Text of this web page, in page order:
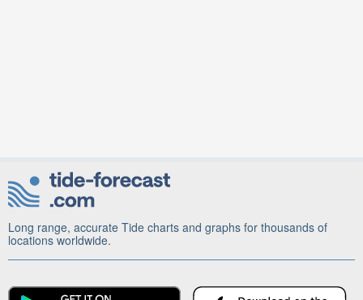
Long range, accurate Tide charts and graphs for thousands of
locations worldwide.